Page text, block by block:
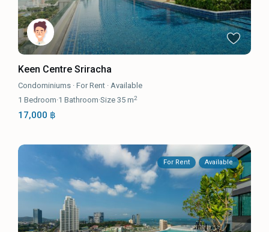
Keen Centre Sriracha
Condominiums ·For Rent ·Available
1 Bedroom·1 Bathroom·Size35 m2
17,000 ฿
For Rent Available